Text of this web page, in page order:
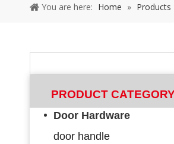
You are here: Home » Products
PRODUCT
Door Hardware
door handle